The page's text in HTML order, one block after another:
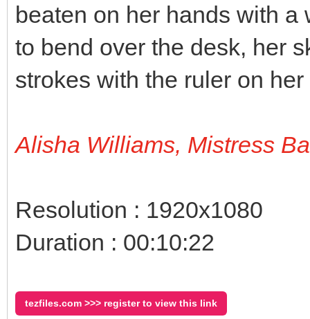
beaten on her hands with
to bend over the desk, her
strokes with the ruler on
Alisha Williams, Mistress
Resolution : 1920x1080
Duration : 00:10:22
tezfiles.com >>> register to view this link